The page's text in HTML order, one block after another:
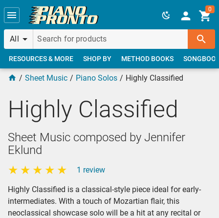
Skip to main content
All
0
RESOURCES & MORE SHOP BY METHOD BOOKS
Sheet Music Piano Solos Highly Classified
Highly Classified
Sheet Music composed by Jennifer
Eklund
1 review
Highly Classified is a classical-style piece ideal for early-
intermediates. With a touch of Mozartian flair, this
neoclassical showcase solo will be a hit at any recital or